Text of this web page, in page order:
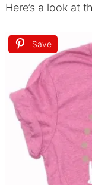
Here’s a look at
Save